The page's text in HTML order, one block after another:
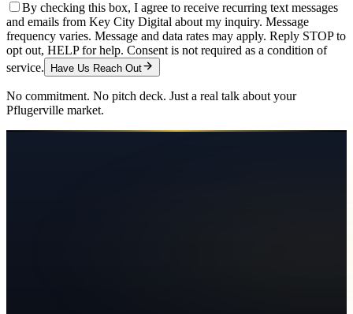
By checking this box, I agree to receive recurring text messages
and emails from Key City Digital about my inquiry. Message
frequency varies. Message and data rates may apply. Reply STOP to
opt out, HELP for help. Consent is not required as a condition of
service.
Have Us Reach Out
No commitment. No pitch deck. Just a real talk about your
Pflugerville market.